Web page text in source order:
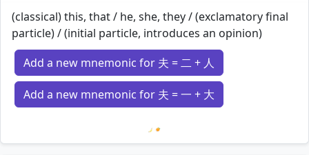
(classical) this, that / he, she, they / (exclamatory final
particle) / (initial particle, introduces an opinion)
Add a new mnemonic for 夫 = 二 + 人
Add a new mnemonic for 夫 = 一 + 大
Loading mnemonics…